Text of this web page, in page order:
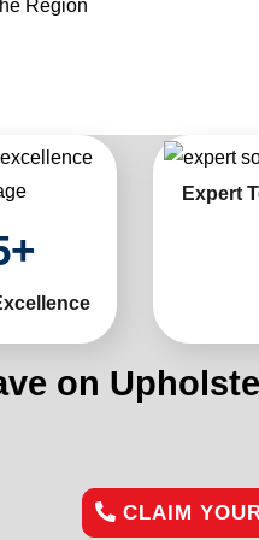
Region
+
Expert
on
CLAIM